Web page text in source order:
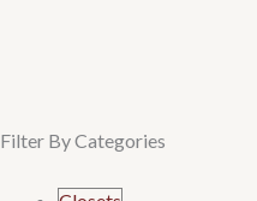
Filter By Categories
Menu